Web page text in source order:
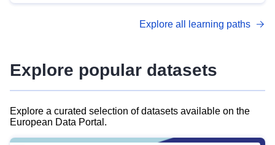
advanced metadata management with DCAT-AP.
Explore all learning paths
Explore popular datasets
Explore a curated selection of datasets available on the
European Data Portal.